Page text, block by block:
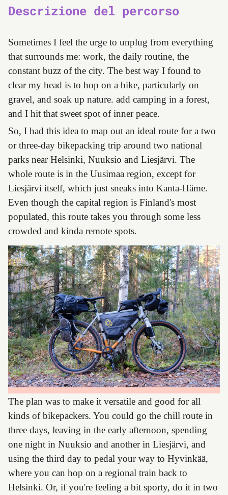
Descrizione del percorso
Sometimes I feel the urge to unplug from everything
that surrounds me: work, the daily routine, the
constant buzz of the city. The best way I found to
clear my head is to hop on a bike, particularly on
gravel, and soak up nature. add camping in a forest,
and I hit that sweet spot of inner peace.
So, I had this idea to map out an ideal route for a two
or three-day bikepacking trip around two national
parks near Helsinki, Nuuksio and Liesjärvi. The
whole route is in the Uusimaa region, except for
Liesjärvi itself, which just sneaks into Kanta-Häme.
Even though the capital region is Finland's most
populated, this route takes you through some less
crowded and kinda remote spots.
The plan was to make it versatile and good for all
kinds of bikepackers. You could go the chill route in
three days, leaving in the early afternoon, spending
one night in Nuuksio and another in Liesjärvi, and
using the third day to pedal your way to Hyvinkää,
where you can hop on a regional train back to
Helsinki. Or, if you're feeling a bit sporty, do it in two